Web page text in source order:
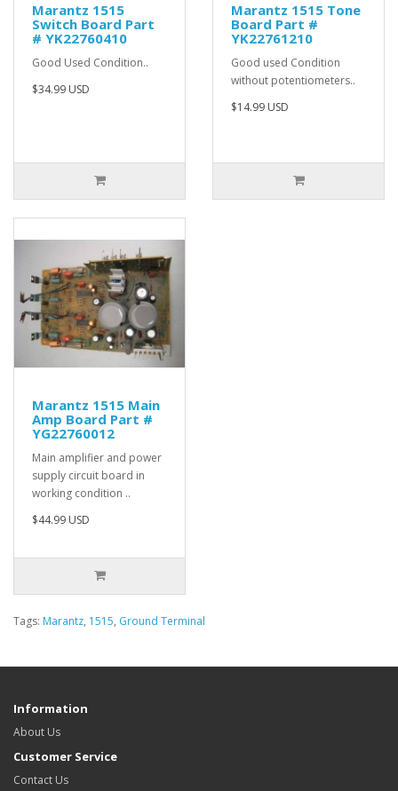
Marantz 1515
Switch Board Part
# YK22760410
Good Used Condition..
$34.99 USD
Marantz 1515 Tone
Board Part #
YK22761210
Good used Condition
without potentiometers..
$14.99 USD
Marantz 1515 Main
Amp Board Part #
YG22760012
Main amplifier and power
supply circuit board in
working condition ..
$44.99 USD
Tags: Marantz, 1515, Ground Terminal
Information
About Us
Customer Service
Contact Us